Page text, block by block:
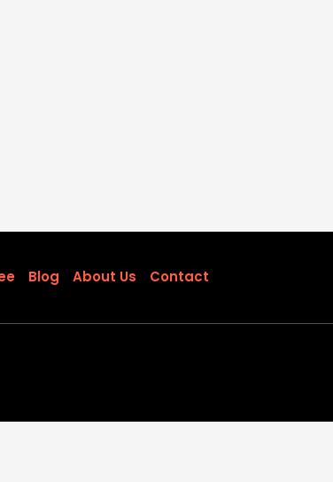
Blog About Us Contact